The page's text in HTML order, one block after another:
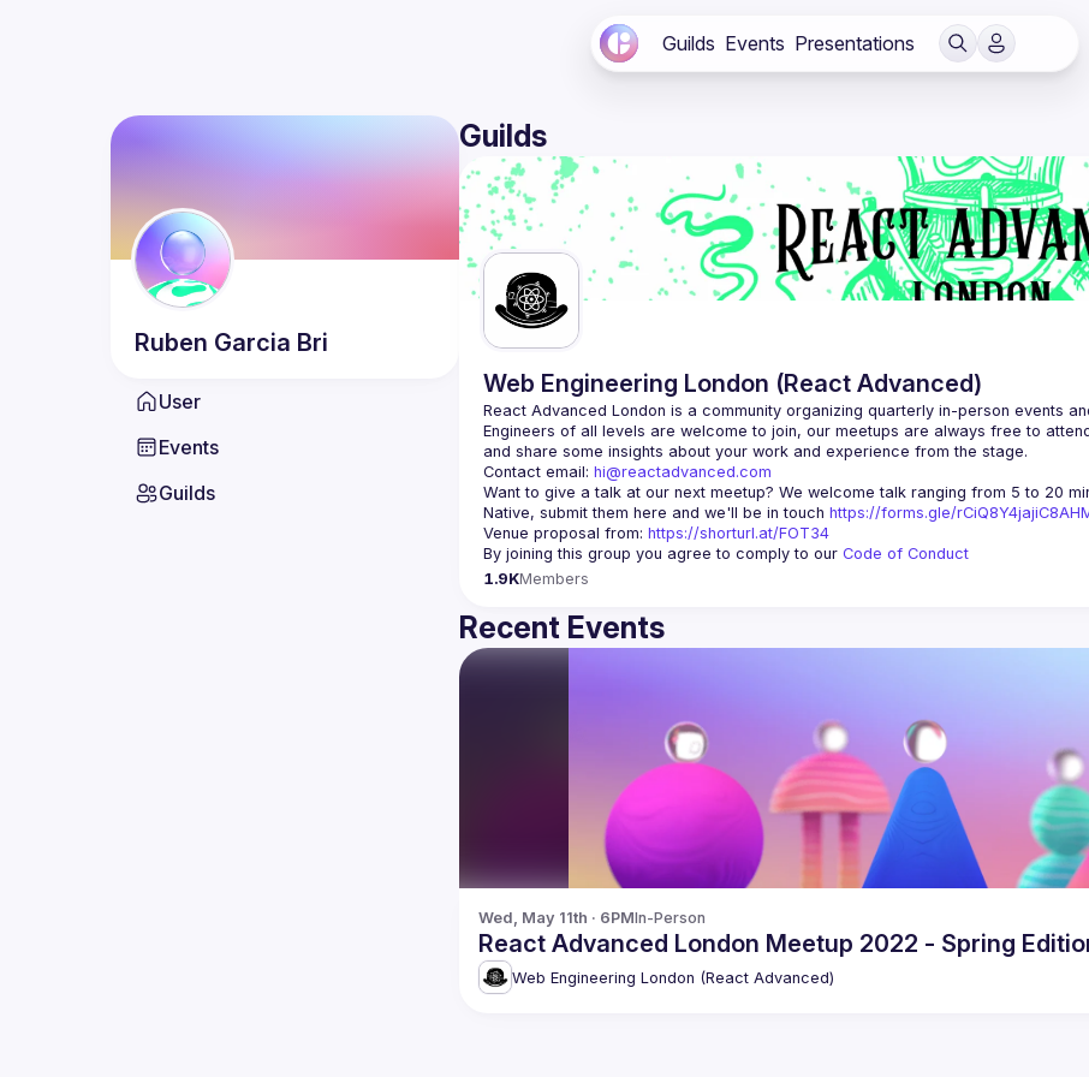
Guilds Events Presentations
Ruben Garcia Bri
User
Events
Guilds
Guilds
Web Engineering London (React Advanced)
React Advanced London is a community organizing quarterly in-person events
Engineers of all levels are welcome to join, our meetups are always free to
Contact email: hi@reactadvanced.com
Want to give a talk at our next meetup? We welcome talk ranging from 5 to 20
Native, submit them here and we'll be in touch https://forms.gle/
Venue proposal from: https://shorturl.at/FOT34
By joining this group you agree to comply to our Code of Conduct
1.9KMembers
Recent Events
Wed, May 11th · 6PMIn-Person
React Advanced London Meetup 2022 - Spring
Web Engineering London (React Advanced)